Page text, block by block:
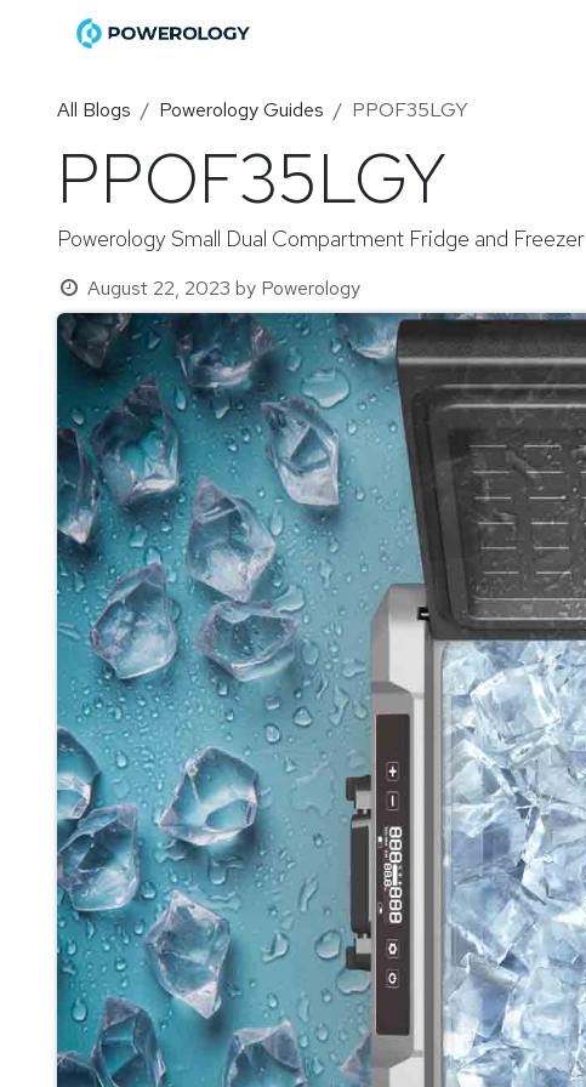
Skip to Content
All Blogs Powerology Guides PPOF35LGY
PPOF35LGY
Powerology Small Dual Compartment Fridge and Freezer
August 22, 2023 by Powerology